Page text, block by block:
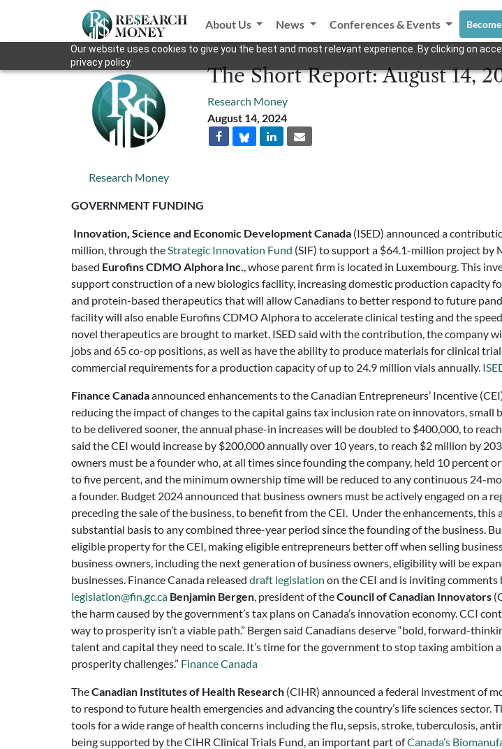
Our website uses cookies to give you the best and most relevant experience. By clicking on
privacy policy.
About Us News Conferences & Events
Research Money
The Short Report: August 14,
Research Money
August 14, 2024
GOVERNMENT FUNDING
Innovation, Science and Economic Development Canada (ISED) announced a
million, through theStrategic Innovation Fund (SIF) to support a $64.1-million project by
based Eurofins CDMO Alphora Inc., whose parent firm is located in Luxembourg. This
support construction of a new biologics facility, increasing domestic production capacity
and protein-based therapeutics that will allow Canadians to better respond to future
facility will also enable Eurofins CDMO Alphora to accelerate clinical testing and the
novel therapeutics are brought to market. ISED said with the contribution, the company
jobs and 65 co-op positions, as well as have the ability to produce materials for clinical
commercial requirements for a production capacity of up to 24.9 million vials annually.
Finance Canadaannounced enhancements to the Canadian Entrepreneurs’ Incentive
reducing the impact of changes to the capital gains tax inclusion rate on innovators, small
to be delivered sooner, the annual phase-in increases will be doubled to $400,000, to
said the CEI would increase by $200,000 annually over 10 years, to reach $2 million by
owners must be a founder who, at all times since founding the company, held 10 percent
to five percent, and the minimum ownership time will be reduced to any continuous 24-
a founder. Budget 2024 announced that business owners must be actively engaged on a
preceding the sale of the business, to benefit from the CEI. Under the enhancements,
substantial basis to any combined three-year period since the founding of the business.
eligible property for the CEI, making eligible entrepreneurs better off when selling
business owners, including the next generation of business owners, eligibility will be
businesses. Finance Canada released draft legislation on the CEI and is inviting
legislation@fin.gc.ca Benjamin Bergen, president of theCouncil of Canadian Innovators
the harm caused by the government’s tax plans on Canada’s innovation economy. CCI
way to prosperity isn’t a viable path.” Bergen said Canadians deserve “bold, forward-
talent and capital they need to scale. It’s time for the government to stop taxing
prosperity challenges.” Finance Canada
TheCanadian Institutes of Health Research (CIHR) announced a federal investment of
to respond to future health emergencies and advancing the country’s life sciences
tools for a wide range of health concerns including the flu, sepsis, stroke, tuberculosis,
being supported by the CIHR Clinical Trials Fund, an important part ofCanada’s